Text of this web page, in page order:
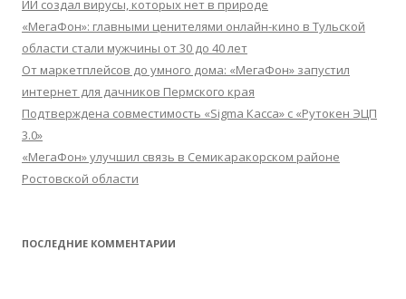
ИИ создал вирусы, которых нет в природе
«МегаФон»: главными ценителями онлайн-кино в Тульской
области стали мужчины от 30 до 40 лет
От маркетплейсов до умного дома: «МегаФон» запустил
интернет для дачников Пермского края
Подтверждена совместимость «Sigma Касса» с «Рутокен ЭЦП
3.0»
«МегаФон» улучшил связь в Семикаракорском районе
Ростовской области
ПОСЛЕДНИЕ КОММЕНТАРИИ